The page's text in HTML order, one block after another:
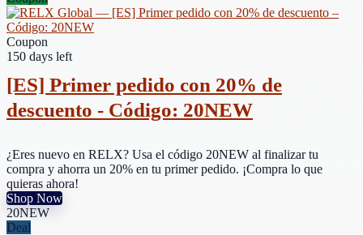
Coupon
150 days left
[ES] Primer pedido con 20% de
descuento - Código: 20NEW
¿Eres nuevo en RELX? Usa el código 20NEW al finalizar tu
compra y ahorra un 20% en tu primer pedido. ¡Compra lo que
quieras ahora!
Shop Now
20NEW
Deal